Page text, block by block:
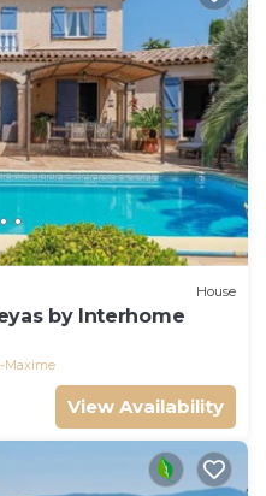
House
by Interhome
Maxime
View Availability